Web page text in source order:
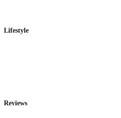
Lifestyle
Reviews